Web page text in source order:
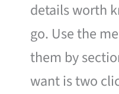
details worth
go. Use the
them by
want is two